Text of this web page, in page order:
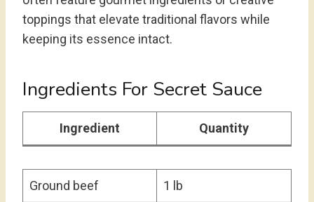
toppings that elevate traditional flavors while
keeping its essence intact.
Ingredients For Secret Sauce
Ingredient Quantity
Ground beef 1 lb